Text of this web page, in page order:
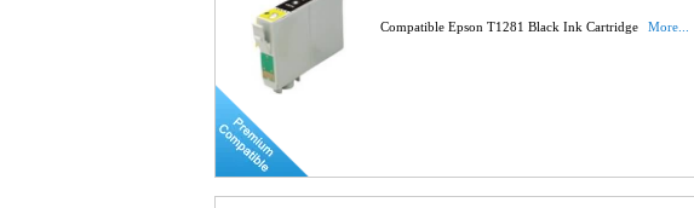
Compatible Epson T1281 Black Ink Cartridge More...